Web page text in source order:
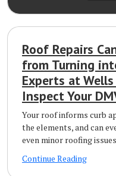
Roof Repairs
from Turning
Experts at
Inspect Your
Your roof informs curb
the elements, and can
even minor roofing
Continue Reading